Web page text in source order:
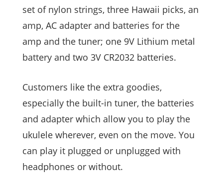
set of nylon strings, three Hawaii picks, an
amp, AC adapter and batteries for the
amp and the tuner; one 9V Lithium metal
battery and two 3V CR2032 batteries.
Customers like the extra goodies,
especially the built-in tuner, the batteries
and adapter which allow you to play the
ukulele wherever, even on the move. You
can play it plugged or unplugged with
headphones or without.